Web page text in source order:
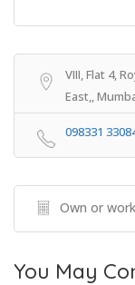
VIII, Flat 4,
East,,
098331
Own or
You May